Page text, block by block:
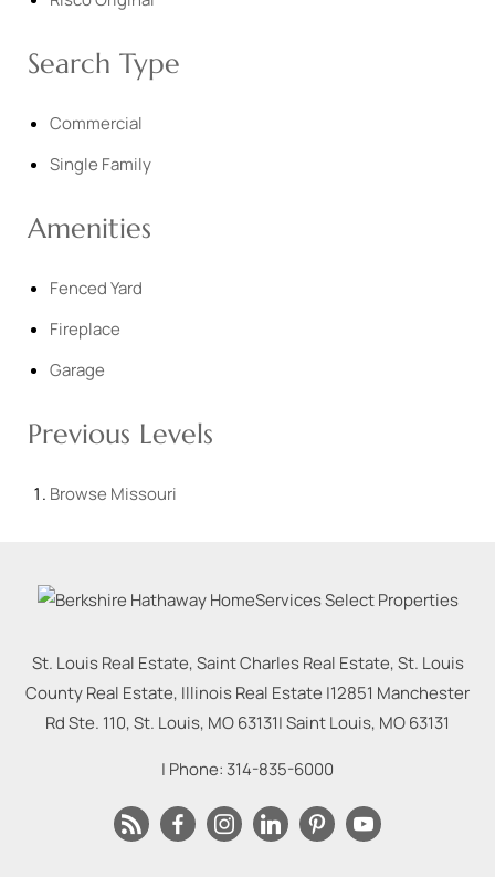
Search Type
Commercial
Single Family
Amenities
Fenced Yard
Fireplace
Garage
Previous Levels
Browse Missouri
St. Louis Real Estate, Saint Charles Real Estate, St. Louis
County Real Estate, Illinois Real Estate |12851 Manchester
Rd Ste. 110, St. Louis, MO 63131|Saint Louis, MO63131
| Phone: 314-835-6000